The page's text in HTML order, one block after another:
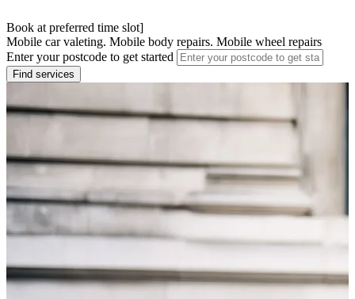
Book at preferred time slot]
Mobile car valeting. Mobile body repairs. Mobile wheel repairs
Enter your postcode to get started
Find services